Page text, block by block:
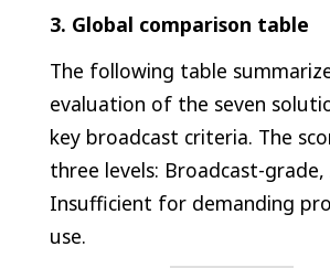
3. Global comparison table
The following table
evaluation of the seven
key broadcast criteria. The
three levels: Broadcast-grade,
Insufficient for demanding
use.